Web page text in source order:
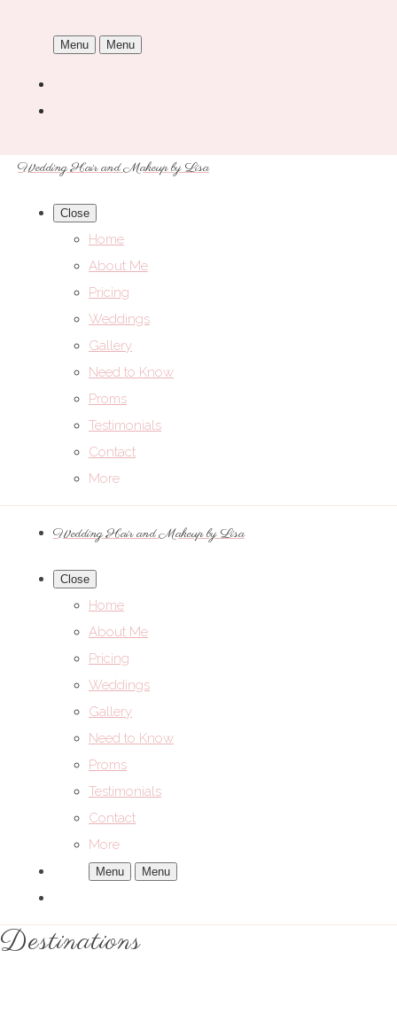
Menu Menu
Wedding Hair and Makeup by Lisa
Close
Home
About Me
Pricing
Weddings
Gallery
Need to Know
Proms
Testimonials
Contact
More
Wedding Hair and Makeup by Lisa
Close
Home
About Me
Pricing
Weddings
Gallery
Need to Know
Proms
Testimonials
Contact
More
Menu Menu
Destinations